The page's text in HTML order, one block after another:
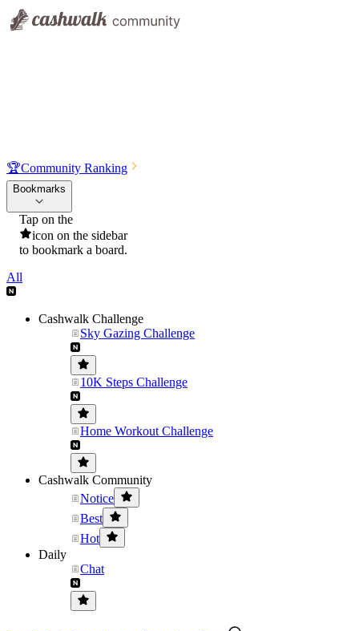
🏆Community Ranking
Bookmarks
Tap on the
icon on the sidebar
to bookmark a board.
All
Cashwalk Challenge
Sky Gazing Challenge
10K Steps Challenge
Home Workout Challenge
Cashwalk Community
Notice
Best
Hot
Daily
Chat